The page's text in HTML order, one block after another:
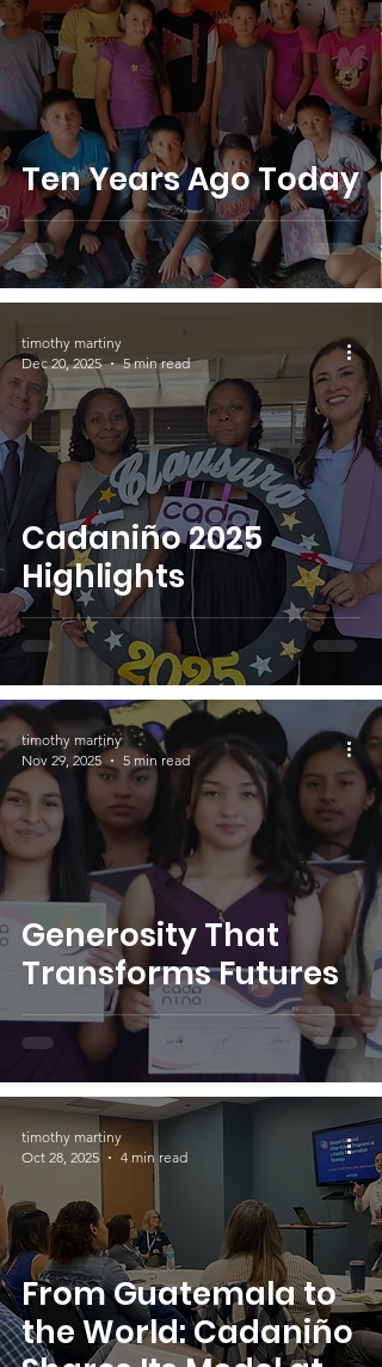
Ten Years Ago Today
Cadaniño 2025
Highlights
timothy martiny
Dec 20, 2025
5 min read
Generosity That
Transforms Futures
timothy martiny
Nov 29, 2025
5 min read
From Guatemala to
the World: Cadaniño
timothy martiny
Oct 28, 2025
4 min read